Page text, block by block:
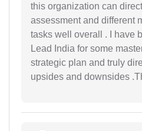
this organization can
assessment and different
tasks well overall . I have
Lead India for some
strategic plan and truly
upsides and downsides